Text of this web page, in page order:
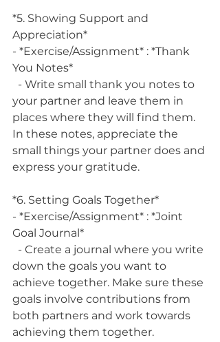
*5. Showing Support and
Appreciation*
- *Exercise/Assignment* : *Thank
You Notes*
your partner and leave them in
places where they will find them.
In these notes, appreciate the
small things your partner does and
express your gratitude.
*6. Setting Goals Together*
- *Exercise/Assignment* : *Joint
Goal Journal*
down the goals you want to
achieve together. Make sure these
goals involve contributions from
both partners and work towards
achieving them together.